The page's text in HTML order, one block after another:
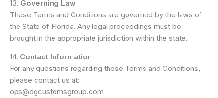
13. Governing Law
These Terms and Conditions are governed by the laws of
the State of Florida. Any legal proceedings must be
brought in the appropriate jurisdiction within the state.
14. Contact Information
For any questions regarding these Terms and Conditions,
please contact us at:
ops@dgcustomsgroup.com